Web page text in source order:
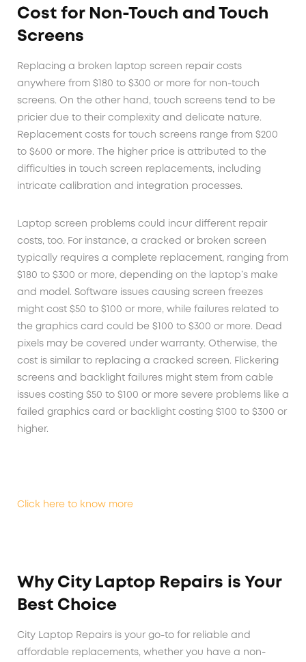
Cost for Non-Touch and Touch
Screens
Replacing a broken laptop screen repair costs
anywhere from $180 to $300 or more for non-touch
screens. On the other hand, touch screens tend to be
pricier due to their complexity and delicate nature.
Replacement costs for touch screens range from $200
to $600 or more. The higher price is attributed to the
difficulties in touch screen replacements, including
intricate calibration and integration processes.
Laptop screen problems could incur different repair
costs, too. For instance, a cracked or broken screen
typically requires a complete replacement, ranging from
$180 to $300 or more, depending on the laptop’s make
and model. Software issues causing screen freezes
might cost $50 to $100 or more, while failures related to
the graphics card could be $100 to $300 or more. Dead
pixels may be covered under warranty. Otherwise, the
cost is similar to replacing a cracked screen. Flickering
screens and backlight failures might stem from cable
issues costing $50 to $100 or more severe problems like a
failed graphics card or backlight costing $100 to $300 or
higher.
Click here to know more
Why City Laptop Repairs is Your
Best Choice
City Laptop Repairs is your go-to for reliable and
affordable replacements, whether you have a non-